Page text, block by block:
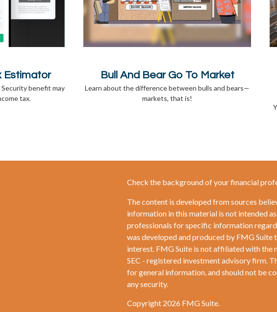
Estimator
benefit may
tax.
Bull And Bear Go To Market
Learn about the difference between bulls and bears—
markets, that is!
Check the background of your financial
The content is developed from sources
information in this material is not intended
professionals for specific information
was developed and produced by FMG
interest. FMG Suite is not affiliated with the
SEC - registered investment advisory firm.
for general information, and should not be
any security.
Copyright 2026 FMG Suite.